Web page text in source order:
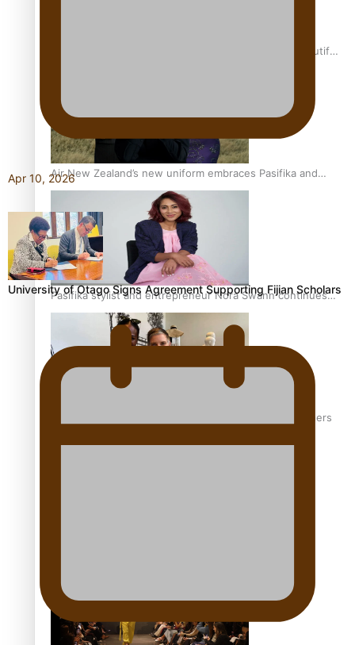
One Fit Hire: The clothing rental that celebrates ‘beautiful
Air New Zealand’s new uniform embraces Pasifika and
Māori heritage
Pasifika stylist and entrepreneur Nora Swann continues
to take fashion forward
‘Wearing Fiji’ helps expand Horizons for young designers
Apr 10, 2026
University of Otago Signs Agreement Supporting Fijian Scholars